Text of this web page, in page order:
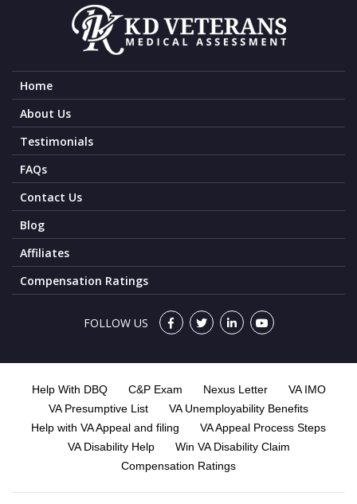
Home
About Us
Testimonials
FAQs
Contact Us
Blog
Affiliates
Compensation Ratings
FOLLOW US
Help With DBQ C&P Exam Nexus Letter
VA IMO
VA Presumptive List
VA Unemployability Benefits
Help with VA Appeal and filing
VA Appeal Process Steps
VA Disability Help
Win VA Disability Claim
Compensation Ratings